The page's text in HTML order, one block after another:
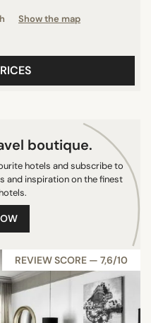
Show the map
boutique.
hotels and subscribe to
and inspiration on the finest
REVIEW SCORE — 7,6/10